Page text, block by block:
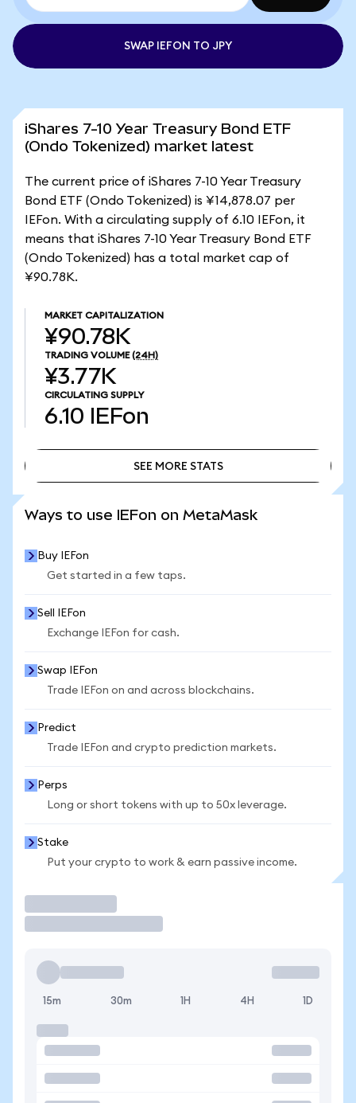
SWAP IEFON TO JPY
iShares 7-10 Year Treasury Bond ETF
(Ondo Tokenized) market latest
The current price of iShares 7-10 Year Treasury
Bond ETF (Ondo Tokenized) is ¥14,878.07 per
IEFon. With a circulating supply of 6.10 IEFon, it
means that iShares 7-10 Year Treasury Bond ETF
(Ondo Tokenized) has a total market cap of
¥90.78K.
MARKET CAPITALIZATION
¥90.78K
TRADING VOLUME (24H)
¥3.77K
CIRCULATING SUPPLY
6.10 IEFon
SEE MORE STATS
Ways to use IEFon on MetaMask
Buy IEFon
Get started in a few taps.
Sell IEFon
Exchange IEFon for cash.
Swap IEFon
Trade IEFon on and across blockchains.
Predict
Trade IEFon and crypto prediction markets.
Perps
Long or short tokens with up to 50x leverage.
Stake
Put your crypto to work & earn passive income.
15m 30m 1H 4H 1D